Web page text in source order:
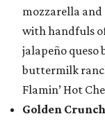
mozzarella and
with handfuls
jalapeño queso
buttermilk
Flamin’ Hot
Golden